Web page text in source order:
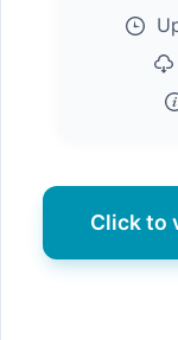
Click to